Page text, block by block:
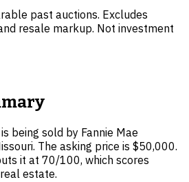
past auctions. Excludes
resale markup. Not investment
being sold by Fannie Mae
The asking price is $50,000.
it at 70/100, which scores
estate.